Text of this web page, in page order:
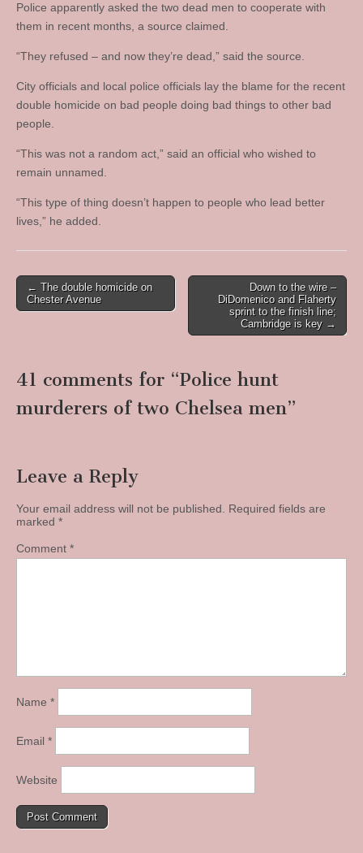
Police apparently asked the two dead men to cooperate with
them in recent months, a source claimed.
“They refused – and now they’re dead,” said the source.
City officials and local police officials lay the blame for the recent
double homicide on bad people doing bad things to other bad
people.
“This was not a random act,” said an official who wished to
remain unnamed.
“This type of thing doesn’t happen to people who lead better
lives,” he added.
Post
navigation
← The double homicide on
Chester Avenue
Down to the wire –
DiDomenico and Flaherty
sprint to the finish line;
Cambridge is key →
41 comments for “Police hunt
murderers of two Chelsea men”
Leave a Reply
Your email address will not be published. Required fields are
marked *
Comment *
Name *
Email *
Website